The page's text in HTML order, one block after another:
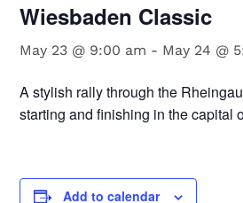
Wiesbaden Classic
May 23 @ 9:00 am - May 24 @
A stylish rally through the
starting and finishing in the capital
Add to calendar